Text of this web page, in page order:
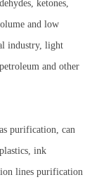
ketones,
and low
industry, light
and other
purification, can
ink
lines purification